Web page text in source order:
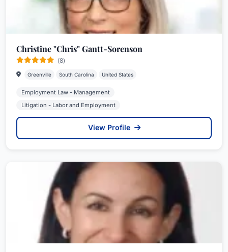
Christine "Chris" Gantt-Sorenson
(8)
Greenville South Carolina United States
Employment Law - Management
Litigation - Labor and Employment
View Profile